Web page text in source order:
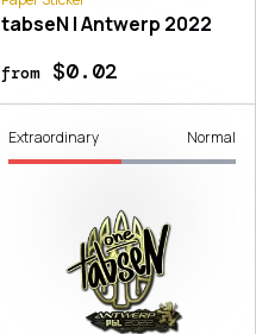
tabseN | Antwerp 2022
from$0.02
Extraordinary Normal